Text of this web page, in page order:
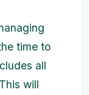
time to
all
will